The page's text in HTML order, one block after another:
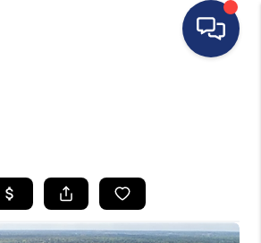
BUYING
SELLING